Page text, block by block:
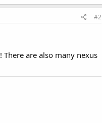
#2
are also many nexus